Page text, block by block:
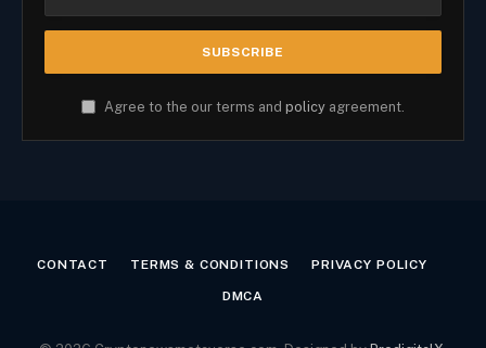
Agree to the our terms and policy agreement.
CONTACT TERMS & CONDITIONS PRIVACY POLICY
DMCA